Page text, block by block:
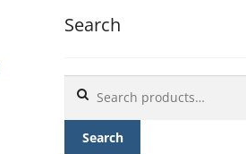
Search
for:
Search